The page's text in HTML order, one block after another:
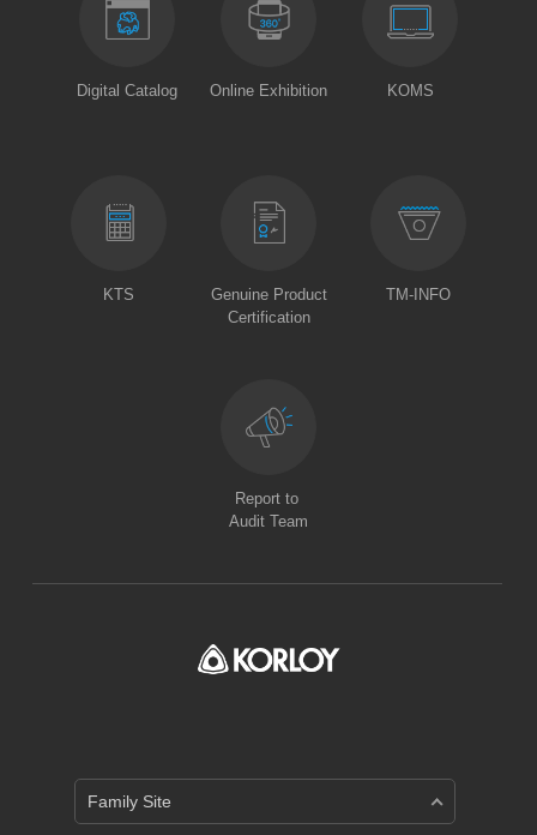
Digital Catalog Online Exhibition KOMS
KTS
Genuine Product
Certification
TM-INFO
Report to
Audit Team
Family Site